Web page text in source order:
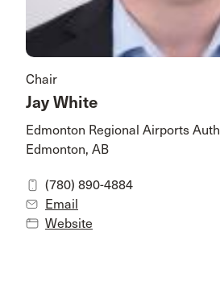
Chair
Jay White
Edmonton Regional Airports
Edmonton, AB
(780) 890-4884
Email
Website